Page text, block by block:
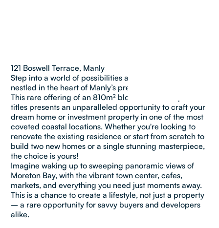
121 Boswell Terrace, Manly
Step into a world of possibilities at 121 Boswell Terrace,
nestled in the heart of Manly’s prestigious Golden Grid.
This rare offering of an 810m² block on TWO separate
titles presents an unparalleled opportunity to craft your
dream home or investment property in one of the most
coveted coastal locations. Whether you're looking to
renovate the existing residence or start from scratch to
build two new homes or a single stunning masterpiece,
the choice is yours!
Imagine waking up to sweeping panoramic views of
Moreton Bay, with the vibrant town center, cafes,
markets, and everything you need just moments away.
This is a chance to create a lifestyle, not just a property
– a rare opportunity for savvy buyers and developers
alike.